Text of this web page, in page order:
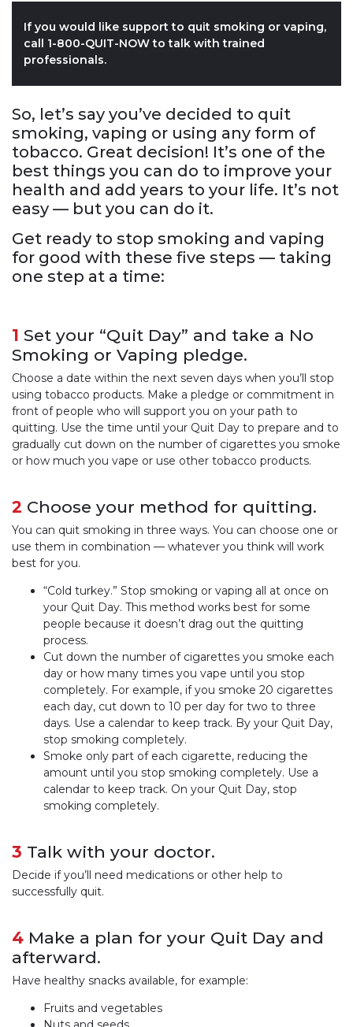
If you would like support to quit smoking or vaping,
call 1-800-QUIT-NOW to talk with trained
professionals.
So, let’s say you’ve decided to quit
smoking, vaping or using any form of
tobacco. Great decision! It’s one of the
best things you can do to improve your
health and add years to your life. It’s not
easy — but you can do it.
Get ready to stop smoking and vaping
for good with these five steps — taking
one step at a time:
1 Set your “Quit Day” and take a No
Smoking or Vaping pledge.
Choose a date within the next seven days when you’ll stop
using tobacco products. Make a pledge or commitment in
front of people who will support you on your path to
quitting. Use the time until your Quit Day to prepare and to
gradually cut down on the number of cigarettes you smoke
or how much you vape or use other tobacco products.
2 Choose your method for quitting.
You can quit smoking in three ways. You can choose one or
use them in combination — whatever you think will work
best for you.
“Cold turkey.” Stop smoking or vaping all at once on
your Quit Day. This method works best for some
people because it doesn’t drag out the quitting
process.
Cut down the number of cigarettes you smoke each
day or how many times you vape until you stop
completely. For example, if you smoke 20 cigarettes
each day, cut down to 10 per day for two to three
days. Use a calendar to keep track. By your Quit Day,
stop smoking completely.
Smoke only part of each cigarette, reducing the
amount until you stop smoking completely. Use a
calendar to keep track. On your Quit Day, stop
smoking completely.
3 Talk with your doctor.
Decide if you’ll need medications or other help to
successfully quit.
4 Make a plan for your Quit Day and
afterward.
Have healthy snacks available, for example:
Fruits and vegetables